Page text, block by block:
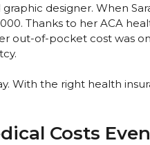
designer. When
Thanks to her ACA
out-of-pocket cost was
With the right health
Costs